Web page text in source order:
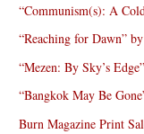
“Communism(s): A
“Reaching for Dawn”
“Mezen: By Sky’s
“Bangkok May Be
Burn Magazine Print